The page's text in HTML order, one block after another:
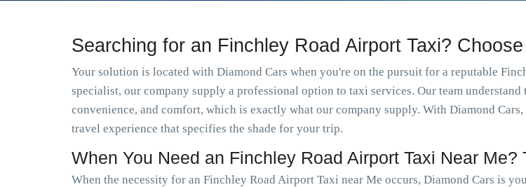
Searching for an Finchley Road Airport Taxi?
Your solution is located with Diamond Cars when you're on the pursuit for a reputable
specialist, our company supply a professional option to taxi services. Our team understand
convenience, and comfort, which is exactly what our company supply. With Diamond
travel experience that specifies the shade for your trip.
When You Need an Finchley Road Airport Taxi Near Me?
When the necessity for an Finchley Road Airport Taxi near Me occurs, Diamond Cars is